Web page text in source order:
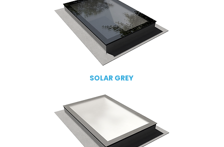
SOLAR GREY